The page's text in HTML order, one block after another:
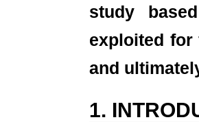
study
exploited
and
1.